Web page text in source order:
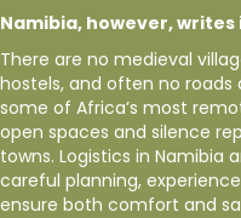
Namibia, however,
There are no medieval
hostels, and often no roads
some of Africa’s most
open spaces and silence
towns. Logistics in Namibia
careful planning,
ensure both comfort and